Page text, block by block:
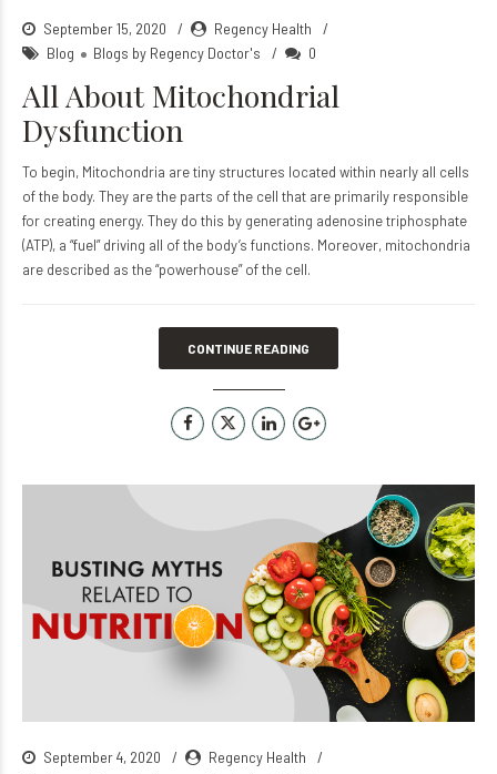
September 15, 2020
Regency Health
Blog
Blogs by Regency Doctor's 0
All About Mitochondrial
Dysfunction
To begin, Mitochondria are tiny structures located within nearly all cells
of the body. They are the parts of the cell that are primarily responsible
for creating energy. They do this by generating adenosine triphosphate
(ATP), a “fuel” driving all of the body’s functions. Moreover, mitochondria
are described as the “powerhouse” of the cell.
CONTINUE READING
September 4, 2020
Regency Health